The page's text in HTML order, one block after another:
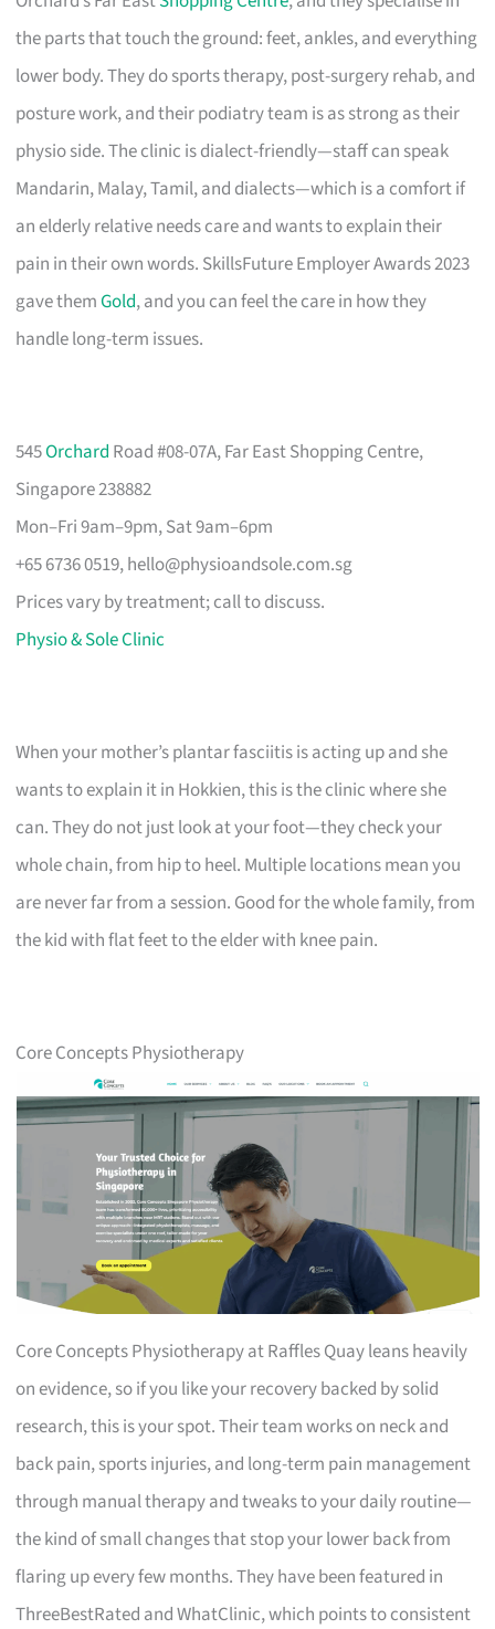
the parts that touch the ground: feet, ankles, and everything
lower body. They do sports therapy, post-surgery rehab, and
posture work, and their podiatry team is as strong as their
physio side. The clinic is dialect-friendly—staff can speak
Mandarin, Malay, Tamil, and dialects—which is a comfort if
an elderly relative needs care and wants to explain their
pain in their own words. SkillsFuture Employer Awards 2023
gave themGold, and you can feel the care in how they
handle long-term issues.
545Orchard Road #08-07A, Far East Shopping Centre,
Singapore 238882
Mon–Fri 9am–9pm, Sat 9am–6pm
+65 6736 0519,hello@physioandsole.com.sg
Prices vary by treatment; call to discuss.
Physio & Sole Clinic
When your mother’s plantar fasciitis is acting up and she
wants to explain it in Hokkien, this is the clinic where she
can. They do not just look at your foot—they check your
whole chain, from hip to heel. Multiple locations mean you
are never far from a session. Good for the whole family, from
the kid with flat feet to the elder with knee pain.
Core Concepts Physiotherapy
Core Concepts Physiotherapy at Raffles Quay leans heavily
on evidence, so if you like your recovery backed by solid
research, this is your spot. Their team works on neck and
back pain, sports injuries, and long-term pain management
through manual therapy and tweaks to your daily routine—
the kind of small changes that stop your lower back from
flaring up every few months. They have been featured in
ThreeBestRated and WhatClinic, which points to consistent